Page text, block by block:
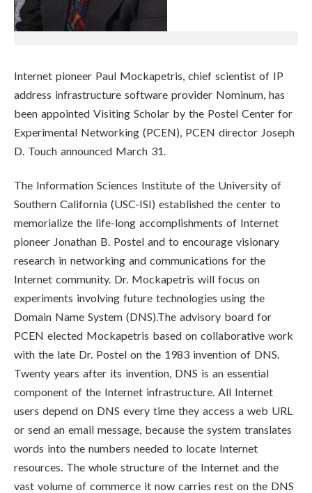
Internet pioneer Paul Mockapetris, chief scientist of IP
address infrastructure software provider Nominum, has
been appointed Visiting Scholar by the Postel Center for
Experimental Networking (PCEN), PCEN director Joseph
D. Touch announced March 31.
The Information Sciences Institute of the University of
Southern California (USC-ISI) established the center to
memorialize the life-long accomplishments of Internet
pioneer Jonathan B. Postel and to encourage visionary
research in networking and communications for the
Internet community. Dr. Mockapetris will focus on
experiments involving future technologies using the
Domain Name System (DNS).The advisory board for
PCEN elected Mockapetris based on collaborative work
with the late Dr. Postel on the 1983 invention of DNS.
Twenty years after its invention, DNS is an essential
component of the Internet infrastructure. All Internet
users depend on DNS every time they access a web URL
or send an email message, because the system translates
words into the numbers needed to locate Internet
resources. The whole structure of the Internet and the
vast volume of commerce it now carries rest on the DNS